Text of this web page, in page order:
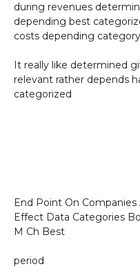
during revenues
depending best
costs depending
It really like determined
relevant rather depends
categorized
End Point On
Effect Data Categories
M Ch Best
period